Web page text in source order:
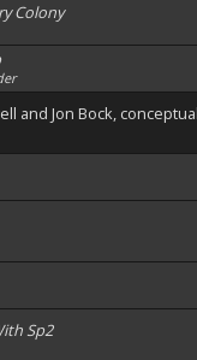
Colony
and Jon Bock,
Sp2